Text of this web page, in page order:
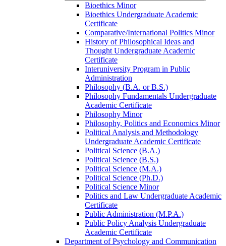
Bioethics Minor
Bioethics Undergraduate Academic
Certificate
Comparative/​International Politics Minor
History of Philosophical Ideas and
Thought Undergraduate Academic
Certificate
Interuniversity Program in Public
Administration
Philosophy (B.A. or B.S.)
Philosophy Fundamentals Undergraduate
Academic Certificate
Philosophy Minor
Philosophy, Politics and Economics Minor
Political Analysis and Methodology
Undergraduate Academic Certificate
Political Science (B.A.)
Political Science (B.S.)
Political Science (M.A.)
Political Science (Ph.D.)
Political Science Minor
Politics and Law Undergraduate Academic
Certificate
Public Administration (M.P.A.)
Public Policy Analysis Undergraduate
Academic Certificate
Department of Psychology and Communication